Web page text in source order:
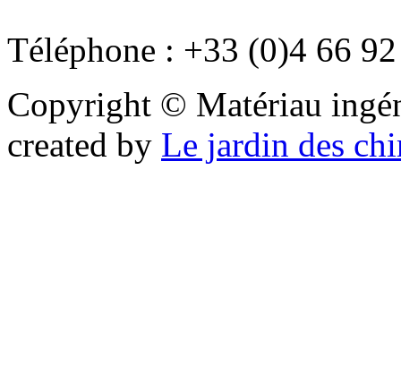
Téléphone : +33 (0)4 66
Copyright © Matériau
created by Le jardin des